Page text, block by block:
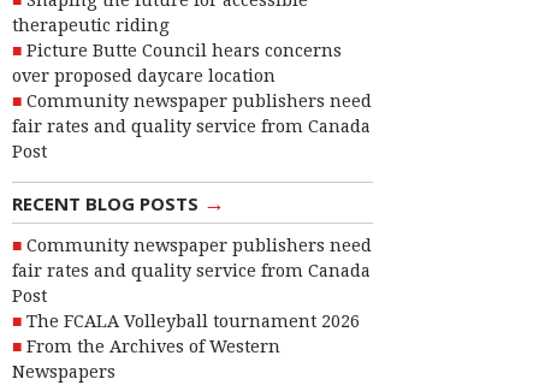
therapeutic riding
Picture Butte Council hears concerns
over proposed daycare location
Community newspaper publishers need
fair rates and quality service from Canada
Post
RECENT BLOG POSTS →
Community newspaper publishers need
fair rates and quality service from Canada
Post
The FCALA Volleyball tournament 2026
From the Archives of Western
Newspapers